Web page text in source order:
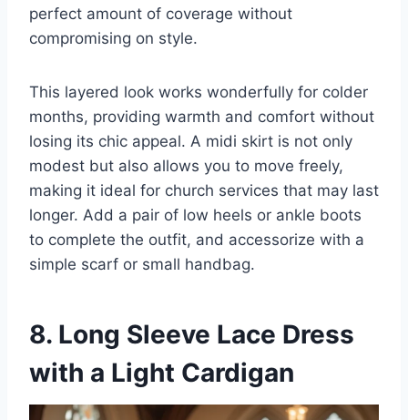
perfect amount of coverage without
compromising on style.
This layered look works wonderfully for colder
months, providing warmth and comfort without
losing its chic appeal. A midi skirt is not only
modest but also allows you to move freely,
making it ideal for church services that may last
longer. Add a pair of low heels or ankle boots
to complete the outfit, and accessorize with a
simple scarf or small handbag.
8. Long Sleeve Lace Dress
with a Light Cardigan